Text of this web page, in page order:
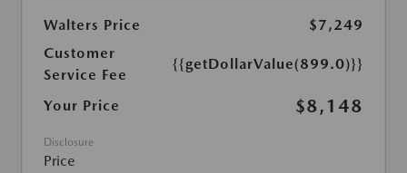
Walters Price
$7,249
Customer
Service Fee
{{getDollarValue(899.0)}}
Your Price $8,148
Disclosure
Price